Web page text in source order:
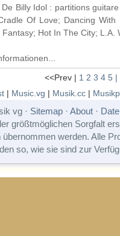
De Billy Idol : partitions
Of Love; Dancing With
Fantasy; Hot In The City; L.A.
<<Prev | 1 2 3 4 5 |
| Music.vg | Musik.cc|
vg · Sitemap· About·
größtmöglichen Sorgfalt
werden. Alle
so, wie sie sind zur